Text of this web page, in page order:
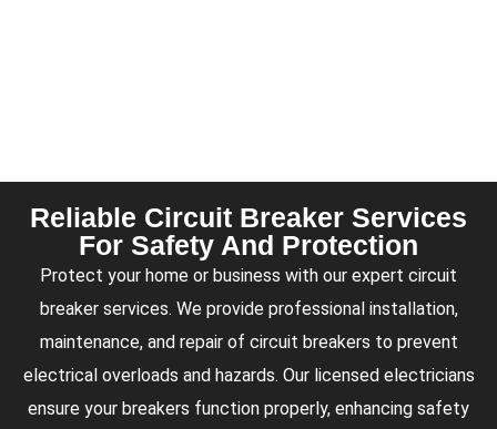
Reliable Circuit Breaker Services
For Safety And Protection
Protect your home or business with our expert circuit
breaker services. We provide professional installation,
maintenance, and repair of circuit breakers to prevent
electrical overloads and hazards. Our licensed electricians
ensure your breakers function properly, enhancing safety